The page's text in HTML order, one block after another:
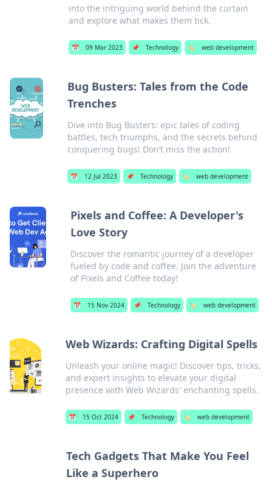
into the intriguing world behind the curtain
and explore what makes them tick.
📅 09 Mar 2023 📌 Technology 🏷️ web development
Bug Busters: Tales from the Code
Trenches
Dive into Bug Busters: epic tales of coding
battles, tech triumphs, and the secrets behind
conquering bugs! Don’t miss the action!
📅 12 Jul 2023 📌 Technology 🏷️ web development
Pixels and Coffee: A Developer's
Love Story
Discover the romantic journey of a developer
fueled by code and coffee. Join the adventure
of Pixels and Coffee today!
📅 15 Nov 2024 📌 Technology 🏷️ web development
Web Wizards: Crafting Digital Spells
Unleash your online magic! Discover tips, tricks,
and expert insights to elevate your digital
presence with Web Wizards' enchanting spells.
📅 15 Oct 2024 📌 Technology 🏷️ web development
Tech Gadgets That Make You Feel
Like a Superhero